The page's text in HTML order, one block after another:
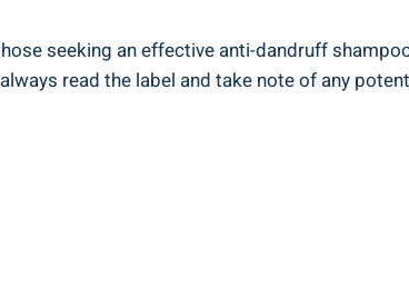
seeking an effective anti-dandruff⁣
read the ⁢label and take ⁣note of any⁤